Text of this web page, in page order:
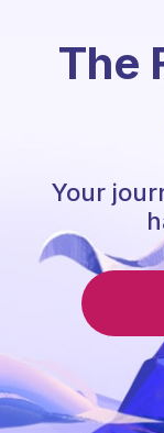
The
Your